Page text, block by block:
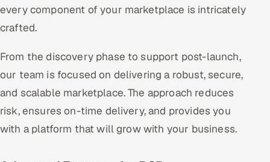
every component of your marketplace is intricately
crafted.
From the discovery phase to support post-launch,
our team is focused on delivering a robust, secure,
and scalable marketplace. The approach reduces
risk, ensures on-time delivery, and provides you
with a platform that will grow with your business.